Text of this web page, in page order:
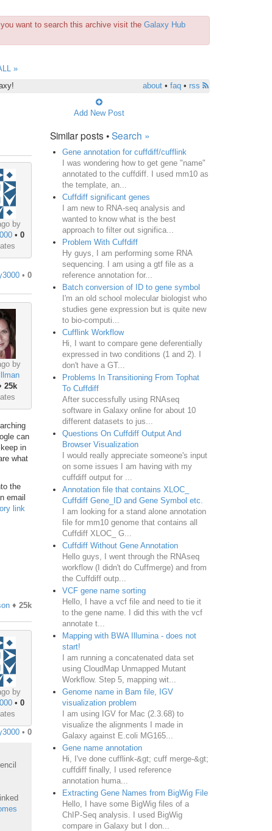
want to search this archive visit the Galaxy Hub
»
about• faq• rss
Add New Post
by
• 0
• 0
by
25k
can
keep in
what
the
email
link
♦ 25k
by
• 0
• 0
Similar posts •Search »
Gene annotation for cuffdiff/cufflink
I was wondering how to get gene "name"
annotated to the cuffdiff. I used mm10 as
the template, an...
Cuffdiff significant genes
I am new to RNA-seq analysis and
wanted to know what is the best
approach to filter out significa...
Problem With Cuffdiff
Hy guys, I am performing some RNA
sequencing. I am using a gtf file as a
reference annotation for...
Batch conversion of ID to gene symbol
I'm an old school molecular biologist who
studies gene expression but is quite new
to bio-computi...
Cufflink Workflow
Hi, I want to compare gene deferentially
expressed in two conditions (1 and 2). I
don't have a GT...
Problems In Transitioning From Tophat
To Cuffdiff
After successfully using RNAseq
software in Galaxy online for about 10
different datasets to jus...
Questions On Cuffdiff Output And
Browser Visualization
I would really appreciate someone's input
on some issues I am having with my
cuffdiff output for ...
Annotation file that contains XLOC_
Cuffdiff Gene_ID and Gene Symbol etc.
I am looking for a stand alone annotation
file for mm10 genome that contains all
Cuffdiff XLOC_ G...
Cuffdiff Without Gene Annotation
Hello guys, I went through the RNAseq
workflow (I didn't do Cuffmerge) and from
the Cuffdiff outp...
VCF gene name sorting
Hello, I have a vcf file and need to tie it
to the gene name. I did this with the vcf
annotate t...
Mapping with BWA Illumina - does not
start!
I am running a concatenated data set
using CloudMap Unmapped Mutant
Workflow. Step 5, mapping wit...
Genome name in Bam file, IGV
visualization problem
I am using IGV for Mac (2.3.68) to
visualize the alignments I made in
Galaxy against E.coli MG165...
Gene name annotation
Hi, I've done cufflink-&gt; cuff merge-&gt;
cuffdiff finally, I used reference
annotation huma...
Extracting Gene Names from BigWig File
Hello, I have some BigWig files of a
ChIP-Seq analysis. I used BigWig
compare in Galaxy but I don...